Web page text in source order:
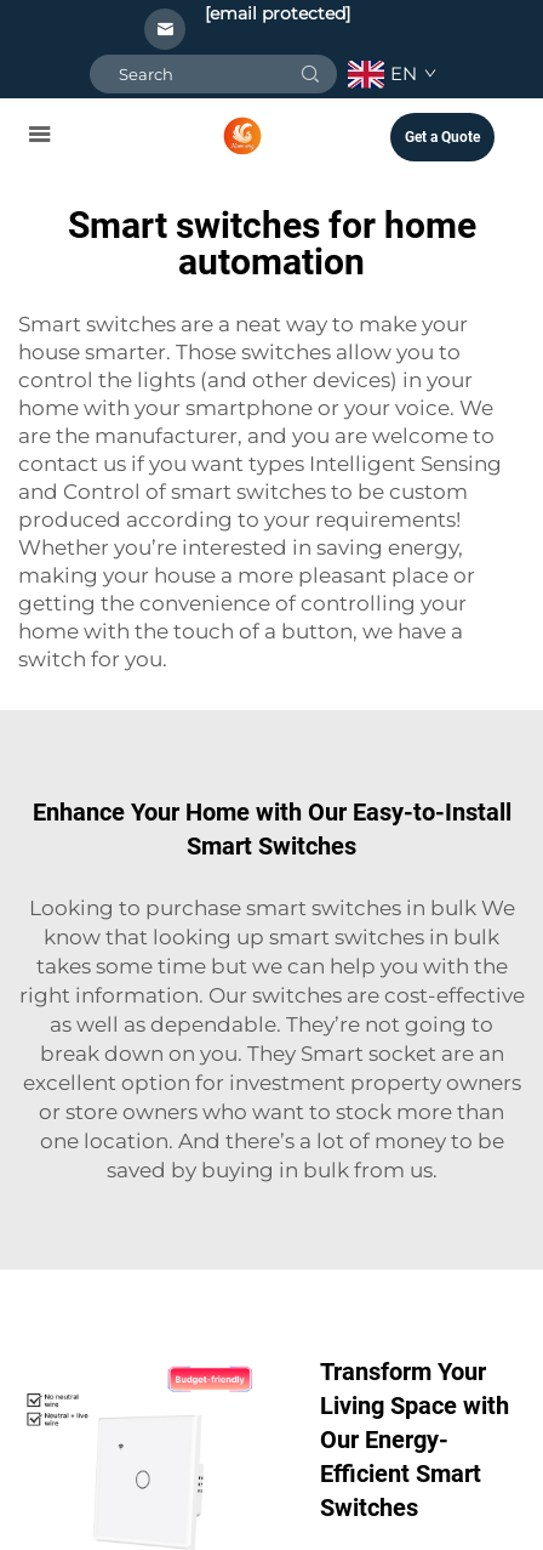
[email protected]
EN
Get a Quote
Smart switches for home
automation
Smart switches are a neat way to make your
house smarter. Those switches allow you to
control the lights (and other devices) in your
home with your smartphone or your voice. We
are the manufacturer, and you are welcome to
contact us if you want types Intelligent Sensing
and Control of smart switches to be custom
produced according to your requirements!
Whether you’re interested in saving energy,
making your house a more pleasant place or
getting the convenience of controlling your
home with the touch of a button, we have a
switch for you.
Enhance Your Home with Our Easy-to-Install
Smart Switches
Looking to purchase smart switches in bulk We
know that looking up smart switches in bulk
takes some time but we can help you with the
right information. Our switches are cost-effective
as well as dependable. They’re not going to
break down on you. They Smart socketare an
excellent option for investment property owners
or store owners who want to stock more than
one location. And there’s a lot of money to be
saved by buying in bulk from us.
Transform Your
Living Space with
Our Energy-
Efficient Smart
Switches